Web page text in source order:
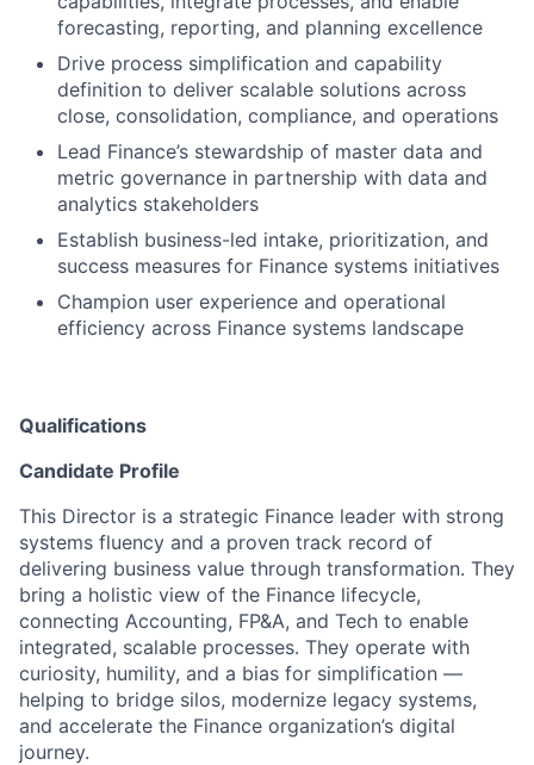
forecasting, reporting, and planning excellence
Drive process simplification and capability
definition to deliver scalable solutions across
close, consolidation, compliance, and operations
Lead Finance’s stewardship of master data and
metric governance in partnership with data and
analytics stakeholders
Establish business-led intake, prioritization, and
success measures for Finance systems initiatives
Champion user experience and operational
efficiency across Finance systems landscape
Qualifications
Candidate Profile
This Director is a strategic Finance leader with strong
systems fluency and a proven track record of
delivering business value through transformation. They
bring a holistic view of the Finance lifecycle,
connecting Accounting, FP&A, and Tech to enable
integrated, scalable processes. They operate with
curiosity, humility, and a bias for simplification —
helping to bridge silos, modernize legacy systems,
and accelerate the Finance organization’s digital
journey.